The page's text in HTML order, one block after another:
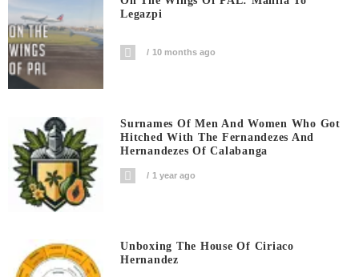
Legazpi
10 months ago
Surnames Of Men And Women Who Got
Hitched With The Fernandezes And
Hernandezes Of Calabanga
1 year ago
Unboxing The House Of Ciriaco
Hernandez